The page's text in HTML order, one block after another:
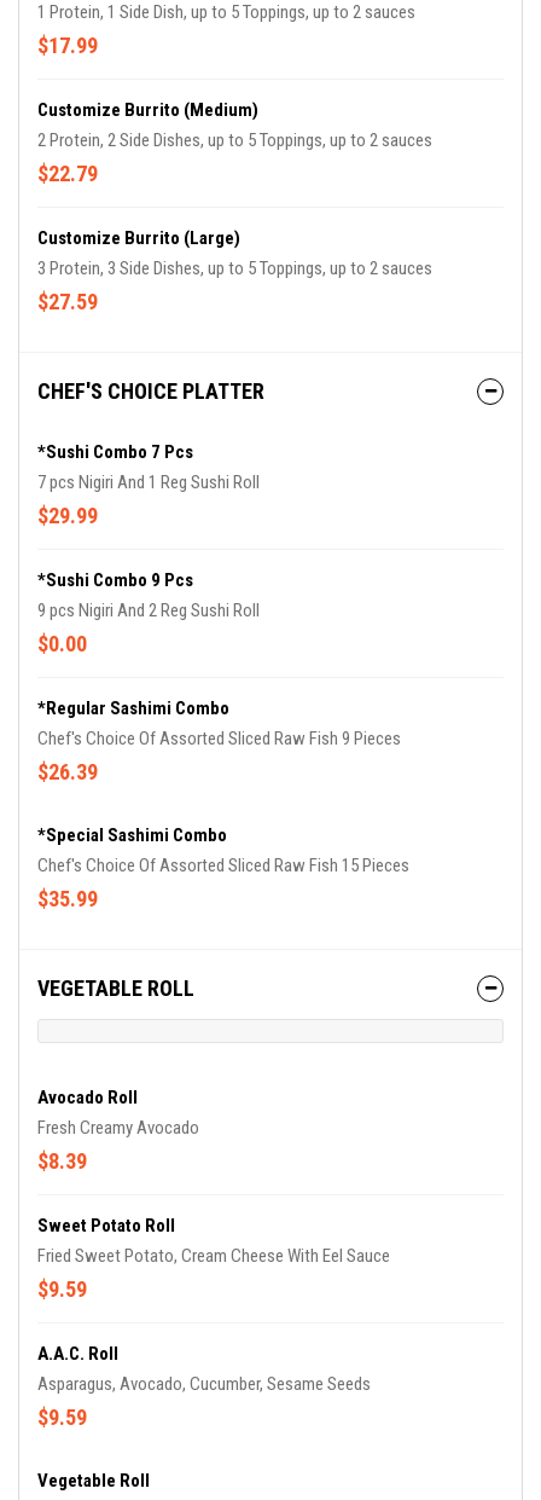
1 Protein, 1 Side Dish, up to 5 Toppings, up to 2 sauces
$17.99
Customize Burrito (Medium)
2 Protein, 2 Side Dishes, up to 5 Toppings, up to 2 sauces
$22.79
Customize Burrito (Large)
3 Protein, 3 Side Dishes, up to 5 Toppings, up to 2 sauces
$27.59
CHEF'S CHOICE PLATTER
*Sushi Combo 7 Pcs
7 pcs Nigiri And 1 Reg Sushi Roll
$29.99
*Sushi Combo 9 Pcs
9 pcs Nigiri And 2 Reg Sushi Roll
$0.00
*Regular Sashimi Combo
Chef's Choice Of Assorted Sliced Raw Fish 9 Pieces
$26.39
*Special Sashimi Combo
Chef's Choice Of Assorted Sliced Raw Fish 15 Pieces
$35.99
VEGETABLE ROLL
Avocado Roll
Fresh Creamy Avocado
$8.39
Sweet Potato Roll
Fried Sweet Potato, Cream Cheese With Eel Sauce
$9.59
A.A.C. Roll
Asparagus, Avocado, Cucumber, Sesame Seeds
$9.59
Vegetable Roll